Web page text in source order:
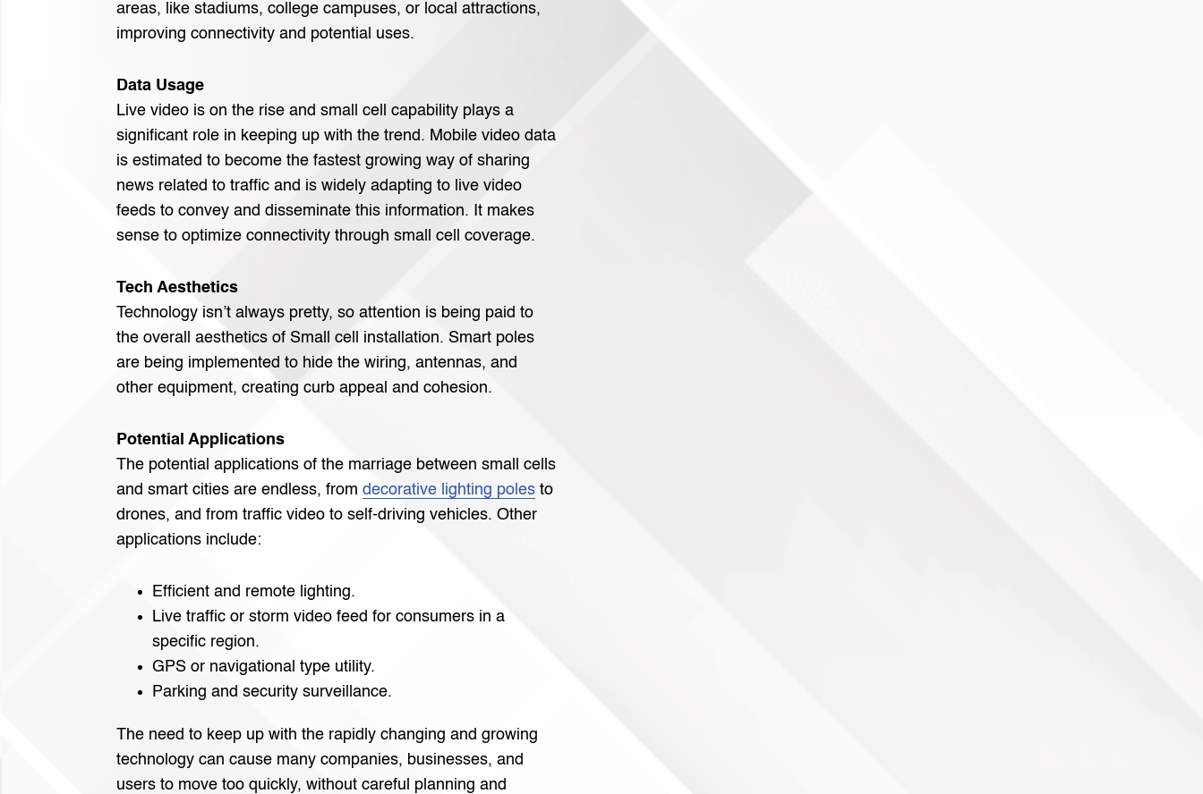
areas, like stadiums, college campuses, or local attractions,
improving connectivity and potential uses.
Data Usage
Live video is on the rise and small cell capability plays a
significant role in keeping up with the trend. Mobile video data
is estimated to become the fastest growing way of sharing
news related to traffic and is widely adapting to live video
feeds to convey and disseminate this information. It makes
sense to optimize connectivity through small cell coverage.
Tech Aesthetics
Technology isn’t always pretty, so attention is being paid to
the overall aesthetics of Small cell installation. Smart poles
are being implemented to hide the wiring, antennas, and
other equipment, creating curb appeal and cohesion.
Potential Applications
The potential applications of the marriage between small cells
and smart cities are endless, from decorative lighting poles to
drones, and from traffic video to self-driving vehicles. Other
applications include:
Efficient and remote lighting.
Live traffic or storm video feed for consumers in a
specific region.
GPS or navigational type utility.
Parking and security surveillance.
The need to keep up with the rapidly changing and growing
technology can cause many companies, businesses, and
users to move too quickly, without careful planning and